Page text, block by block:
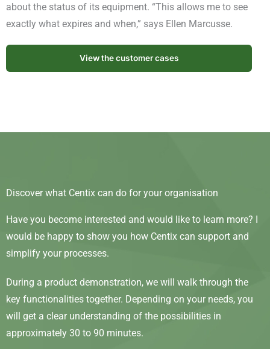
about the status of its equipment. “This allows me to see
exactly what expires and when,” says Ellen Marcusse.
View the customer cases
Discover what Centix can do for your organisation
Have you become interested and would like to learn more? I
would be happy to show you how Centix can support and
simplify your processes.
During a product demonstration, we will walk through the
key functionalities together. Depending on your needs, you
will get a clear understanding of the possibilities in
approximately 30 to 90 minutes.